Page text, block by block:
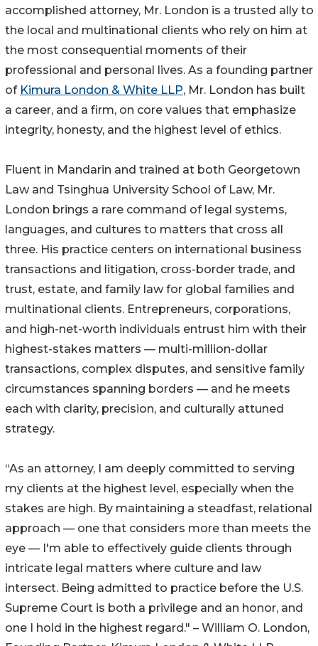
accomplished attorney, Mr. London is a trusted ally to
the local and multinational clients who rely on him at
the most consequential moments of their
professional and personal lives. As a founding partner
of Kimura London & White LLP, Mr. London has built
a career, and a firm, on core values that emphasize
integrity, honesty, and the highest level of ethics.
Fluent in Mandarin and trained at both Georgetown
Law and Tsinghua University School of Law, Mr.
London brings a rare command of legal systems,
languages, and cultures to matters that cross all
three. His practice centers on international business
transactions and litigation, cross-border trade, and
trust, estate, and family law for global families and
multinational clients. Entrepreneurs, corporations,
and high-net-worth individuals entrust him with their
highest-stakes matters — multi-million-dollar
transactions, complex disputes, and sensitive family
circumstances spanning borders — and he meets
each with clarity, precision, and culturally attuned
strategy.
“As an attorney, I am deeply committed to serving
my clients at the highest level, especially when the
stakes are high. By maintaining a steadfast, relational
approach — one that considers more than meets the
eye — I'm able to effectively guide clients through
intricate legal matters where culture and law
intersect. Being admitted to practice before the U.S.
Supreme Court is both a privilege and an honor, and
one I hold in the highest regard." – William O. London,